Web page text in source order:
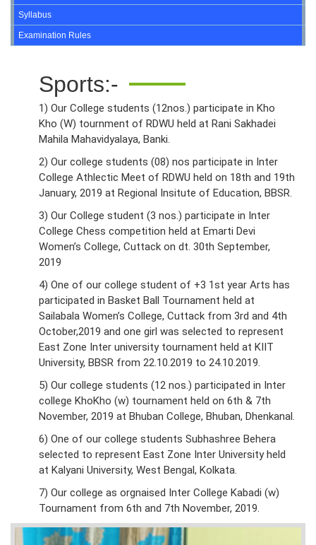
Syllabus
Examination Rules
Sports:-
1) Our College students (12nos.) participate in Kho
Kho (W) tournment of RDWU held at Rani Sakhadei
Mahila Mahavidyalaya, Banki.
2) Our college students (08) nos participate in Inter
College Athlectic Meet of RDWU held on 18th and 19th
January, 2019 at Regional Insitute of Education, BBSR.
3) Our College student (3 nos.) participate in Inter
College Chess competition held at Emarti Devi
Women’s College, Cuttack on dt. 30th September,
2019
4) One of our college student of +3 1st year Arts has
participated in Basket Ball Tournament held at
Sailabala Women’s College, Cuttack from 3rd and 4th
October,2019 and one girl was selected to represent
East Zone Inter university tournament held at KIIT
University, BBSR from 22.10.2019 to 24.10.2019.
5) Our college students (12 nos.) participated in Inter
college KhoKho (w) tournament held on 6th & 7th
November, 2019 at Bhuban College, Bhuban, Dhenkanal.
6) One of our college students Subhashree Behera
selected to represent East Zone Inter University held
at Kalyani University, West Bengal, Kolkata.
7) Our college as orgnaised Inter College Kabadi (w)
Tournament from 6th and 7th November, 2019.